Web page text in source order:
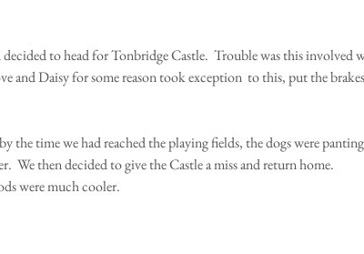
to head for Tonbridge Castle.  Trouble was this involved
and Daisy for some reason took exception  to this, put the
the time we had reached the playing fields, the dogs were
We then decided to give the Castle a miss and return home.
were much cooler.